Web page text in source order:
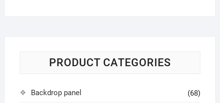
PRODUCT CATEGORIES
Backdrop panel (68)